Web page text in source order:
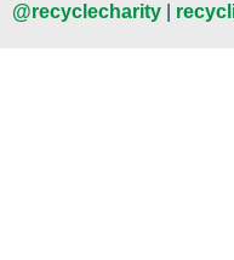
@recyclecharity